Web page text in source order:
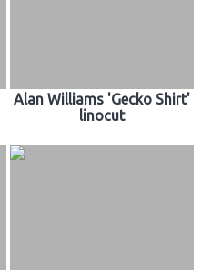
Alan Williams 'Gecko Shirt'
linocut